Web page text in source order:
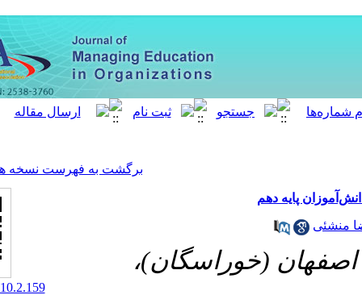
برگشت به فهرست نسخه ها
‎ 10.52547/MEO.10.2.159